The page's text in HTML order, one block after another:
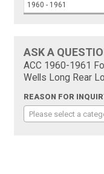
1960 - 1961
ASK A
ACC 1960-1961
Wells Long Rear
REASON FOR
Please select a